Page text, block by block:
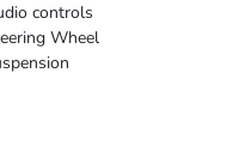
controls
Wheel